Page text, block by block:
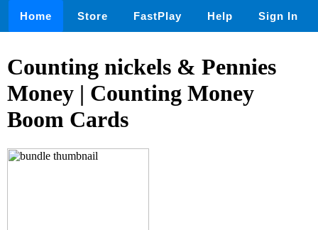
Home Store FastPlay Help Sign In
Counting nickels & Pennies
Money | Counting Money
Boom Cards